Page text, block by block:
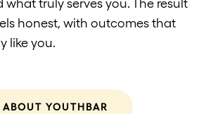
what truly serves you. The result
honest, with outcomes that
like you.
ABOUT YOUTHBAR